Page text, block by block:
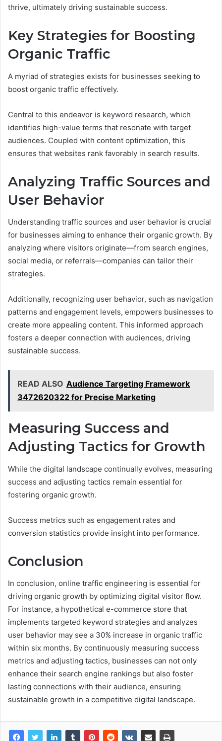
thrive, ultimately driving sustainable success.
Key Strategies for Boosting
Organic Traffic
A myriad of strategies exists for businesses seeking to
boost organic traffic effectively.
Central to this endeavor is keyword research, which
identifies high-value terms that resonate with target
audiences. Coupled with content optimization, this
ensures that websites rank favorably in search results.
Analyzing Traffic Sources and
User Behavior
Understanding traffic sources and user behavior is crucial
for businesses aiming to enhance their organic growth. By
analyzing where visitors originate—from search engines,
social media, or referrals—companies can tailor their
strategies.
Additionally, recognizing user behavior, such as navigation
patterns and engagement levels, empowers businesses to
create more appealing content. This informed approach
fosters a deeper connection with audiences, driving
sustainable success.
READ ALSO Audience Targeting Framework
3472620322 for Precise Marketing
Measuring Success and
Adjusting Tactics for Growth
While the digital landscape continually evolves, measuring
success and adjusting tactics remain essential for
fostering organic growth.
Success metrics such as engagement rates and
conversion statistics provide insight into performance.
Conclusion
In conclusion, online traffic engineering is essential for
driving organic growth by optimizing digital visitor flow.
For instance, a hypothetical e-commerce store that
implements targeted keyword strategies and analyzes
user behavior may see a 30% increase in organic traffic
within six months. By continuously measuring success
metrics and adjusting tactics, businesses can not only
enhance their search engine rankings but also foster
lasting connections with their audience, ensuring
sustainable growth in a competitive digital landscape.